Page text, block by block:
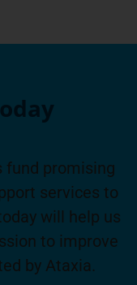
fund promising
services to
will help us
to improve
by Ataxia.